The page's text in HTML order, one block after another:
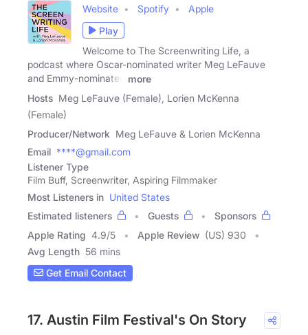
Website Spotify
Apple
Play
Welcome to The Screenwriting Life, a
podcast where Oscar-nominated writer Meg LeFauve
and Emmy-nominated
more
Hosts Meg LeFauve (Female), Lorien McKenna
(Female)
Producer/Network Meg LeFauve & Lorien McKenna
Email ****@gmail.com
Listener Type
Film Buff, Screenwriter, Aspiring Filmmaker
Most Listeners in United States
Estimated listeners
Guests
Sponsors
Apple Rating 4.9/5 Apple Review (US) 930
Avg Length 56 mins
Get Email Contact
17. Austin Film Festival's On Story